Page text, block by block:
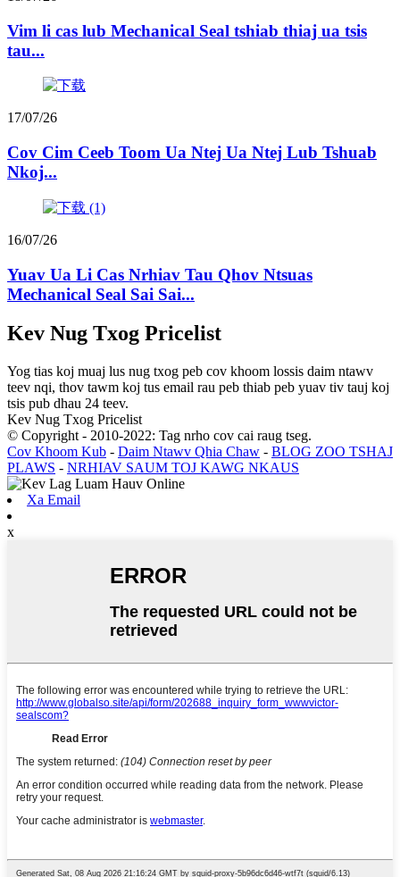
Vim li cas lub Mechanical Seal tshiab thiaj ua tsis
tau...
17/07/26
Cov Cim Ceeb Toom Ua Ntej Ua Ntej Lub Tshuab
Nkoj...
16/07/26
Yuav Ua Li Cas Nrhiav Tau Qhov Ntsuas
Mechanical Seal Sai Sai...
Kev Nug Txog Pricelist
Yog tias koj muaj lus nug txog peb cov khoom lossis daim ntawv
teev nqi, thov tawm koj tus email rau peb thiab peb yuav tiv tauj koj
tsis pub dhau 24 teev.
Kev Nug Txog Pricelist
© Copyright - 2010-2022: Tag nrho cov cai raug tseg.
Cov Khoom Kub - Daim Ntawv Qhia Chaw - BLOG ZOO TSHAJ
PLAWS - NRHIAV SAUM TOJ KAWG NKAUS
Xa Email
x